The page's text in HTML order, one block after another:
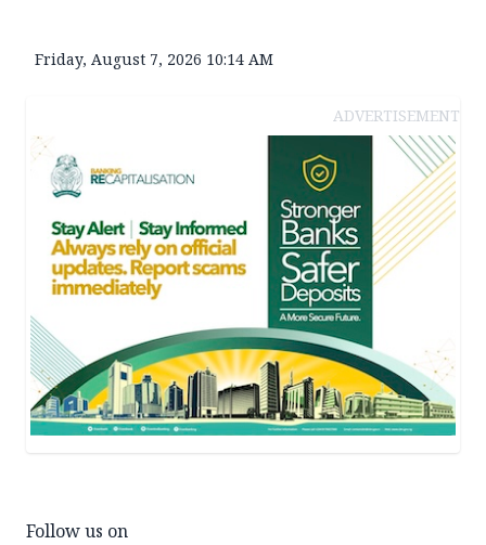
Friday, August 7, 2026 10:14 AM
ADVERTISEMENT
Follow us on